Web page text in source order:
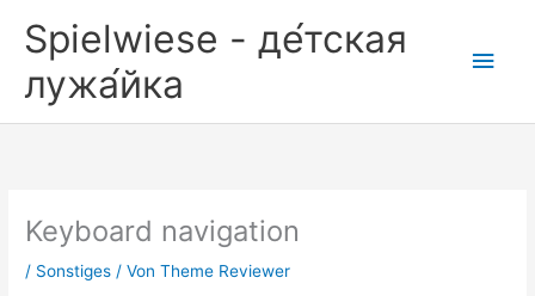
Inhalt
springen
Spielwiese - де́тская
лужа́йка
Keyboard navigation
/ Sonstiges / VonTheme Reviewer